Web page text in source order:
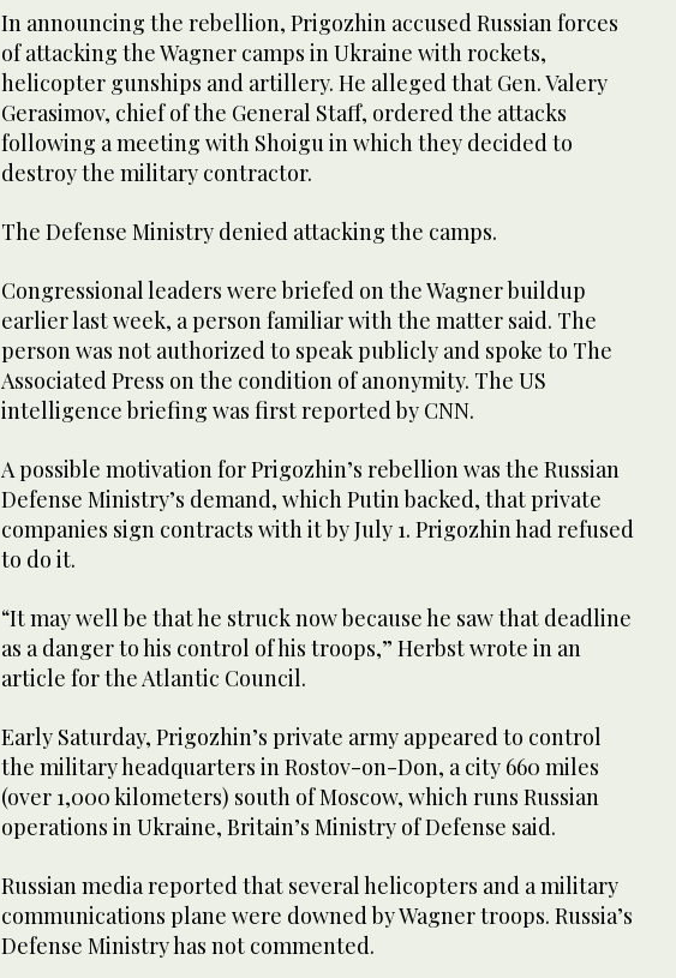
In announcing the rebellion, Prigozhin accused Russian forces
of attacking the Wagner camps in Ukraine with rockets,
helicopter gunships and artillery. He alleged that Gen. Valery
Gerasimov, chief of the General Staff, ordered the attacks
following a meeting with Shoigu in which they decided to
destroy the military contractor.
The Defense Ministry denied attacking the camps.
Congressional leaders were briefed on the Wagner buildup
earlier last week, a person familiar with the matter said. The
person was not authorized to speak publicly and spoke to The
Associated Press on the condition of anonymity. The US
intelligence briefing was first reported by CNN.
A possible motivation for Prigozhin’s rebellion was the Russian
Defense Ministry’s demand, which Putin backed, that private
companies sign contracts with it by July 1. Prigozhin had refused
to do it.
“It may well be that he struck now because he saw that deadline
as a danger to his control of his troops,” Herbst wrote in an
article for the Atlantic Council.
Early Saturday, Prigozhin’s private army appeared to control
the military headquarters in Rostov-on-Don, a city 660 miles
(over 1,000 kilometers) south of Moscow, which runs Russian
operations in Ukraine, Britain’s Ministry of Defense said.
Russian media reported that several helicopters and a military
communications plane were downed by Wagner troops. Russia’s
Defense Ministry has not commented.